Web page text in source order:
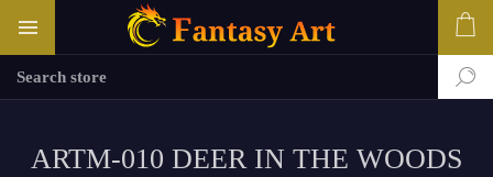
ARTM-010 DEER IN THE WOODS